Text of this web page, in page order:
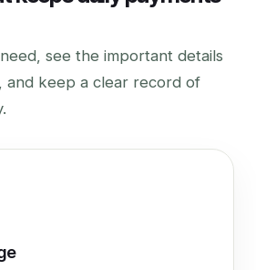
see the important details
and keep a clear record of